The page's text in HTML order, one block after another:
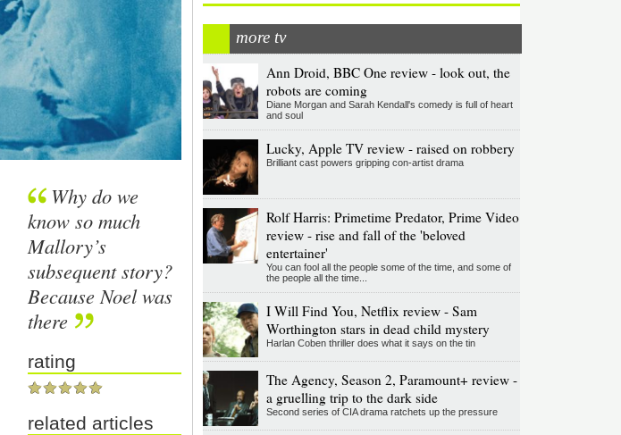
Why do we
know so much
Mallory’s
subsequent story?
Because Noel was
there
rating
related articles
more tv
Ann Droid, BBC One review - look out, the
robots are coming
Diane Morgan and Sarah Kendall's comedy is full of heart
and soul
Lucky, Apple TV review - raised on robbery
Brilliant cast powers gripping con-artist drama
Rolf Harris: Primetime Predator, Prime Video
review - rise and fall of the 'beloved
entertainer'
You can fool all the people some of the time, and some of
the people all the time...
I Will Find You, Netflix review - Sam
Worthington stars in dead child mystery
Harlan Coben thriller does what it says on the tin
The Agency, Season 2, Paramount+ review -
a gruelling trip to the dark side
Second series of CIA drama ratchets up the pressure